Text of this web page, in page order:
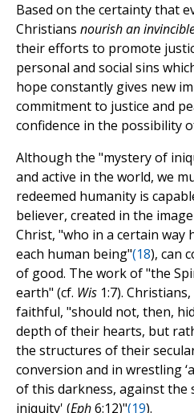
Based on the certainty that
Christians nourish an
their efforts to promote
personal and social sins
hope constantly gives new
commitment to justice and
confidence in the possibility
Although the "mystery of
and active in the world, we
redeemed humanity is
believer, created in the
Christ, "who in a certain way
each human being"(18), can
of good. The work of "the
earth" (cf. Wis 1:7).
faithful, "should not, then,
depth of their hearts, but
the structures of their
conversion and in wrestling
of this darkness, against
iniquity' (Eph6:12)"(19).